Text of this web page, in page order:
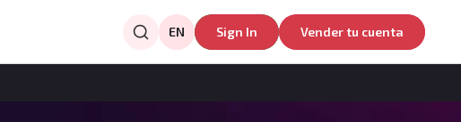
EN Sign In Vender tu cuenta